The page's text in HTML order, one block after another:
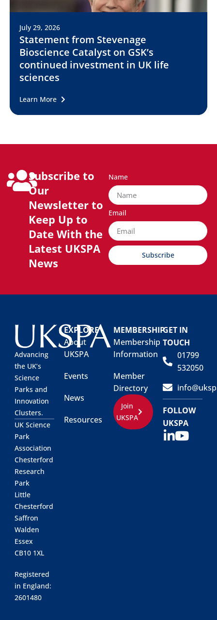
July 29, 2026
Statement from Stevenage
Bioscience Catalyst on GSK’s
continued investment in UK life
sciences
Learn More
Subscribe to
Our
Newsletter to
Keep Up to
Date With the
Latest UKSPA
News
Name
Email
Subscribe
Advancing
the UK’s
Science
Parks and
Innovation
Clusters.
UK Science
Park
Association
Chesterford
Research
Park
Little
Chesterford
Saffron
Walden
Essex
CB10 1XL
Registered
in England:
2601480
EXPLORE
About
UKSPA
Events
News
Resources
MEMBERSHIP
Membership
Information
Member
Directory
Join
UKSPA
GET IN
TOUCH
01799
532050
FOLLOW
UKSPA